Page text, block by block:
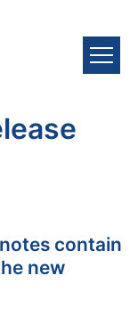
contain
new